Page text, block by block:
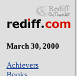
March 30, 2000
Achievers